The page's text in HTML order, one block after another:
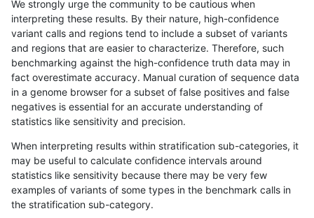
«12...5152 53 54555657 5859...17201721»
ltrigg-rtg2 INDEL C6_15 map_l250_m0_e0 het
ltrigg-rtg2 INDEL C6_15 map_l250_m0_e0 hetalt
ltrigg-rtg2 INDEL C6_15 map_l250_m0_e0 homalt
ltrigg-rtg2 INDEL C6_15 map_l250_m1_e0 *
ltrigg-rtg2 INDEL C6_15 map_l250_m1_e0 hetalt
We strongly urge the community to be cautious when
interpreting these results. By their nature, high-confidence
variant calls and regions tend to include a subset of variants
and regions that are easier to characterize. Therefore, such
benchmarking against the high-confidence truth data may in
fact overestimate accuracy. Manual curation of sequence data
in a genome browser for a subset of false positives and false
negatives is essential for an accurate understanding of
statistics like sensitivity and precision.
When interpreting results within stratification sub-categories, it
may be useful to calculate confidence intervals around
statistics like sensitivity because there may be very few
examples of variants of some types in the benchmark calls in
the stratification sub-category.